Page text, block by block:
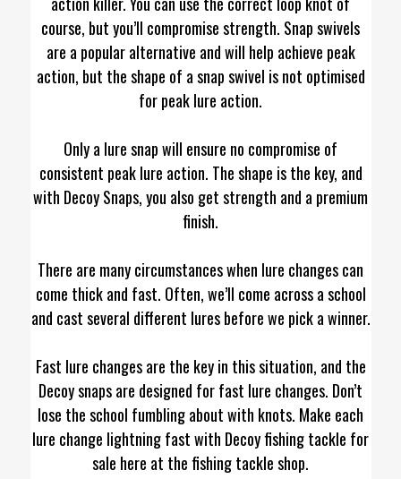
course, but you’ll compromise strength. Snap swivels
are a popular alternative and will help achieve peak
action, but the shape of a snap swivel is not optimised
for peak lure action.
Only a lure snap will ensure no compromise of
consistent peak lure action. The shape is the key, and
with Decoy Snaps, you also get strength and a premium
finish.
There are many circumstances when lure changes can
come thick and fast. Often, we’ll come across a school
and cast several different lures before we pick a winner.
Fast lure changes are the key in this situation, and the
Decoy snaps are designed for fast lure changes. Don’t
lose the school fumbling about with knots. Make each
lure change lightning fast with Decoy fishing tackle for
sale here at the fishing tackle shop.